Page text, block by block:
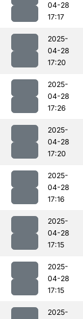
04-28
17:17
2025-
04-28
17:20
2025-
04-28
17:26
2025-
04-28
17:20
2025-
04-28
17:16
2025-
04-28
17:15
2025-
04-28
17:15
2025-